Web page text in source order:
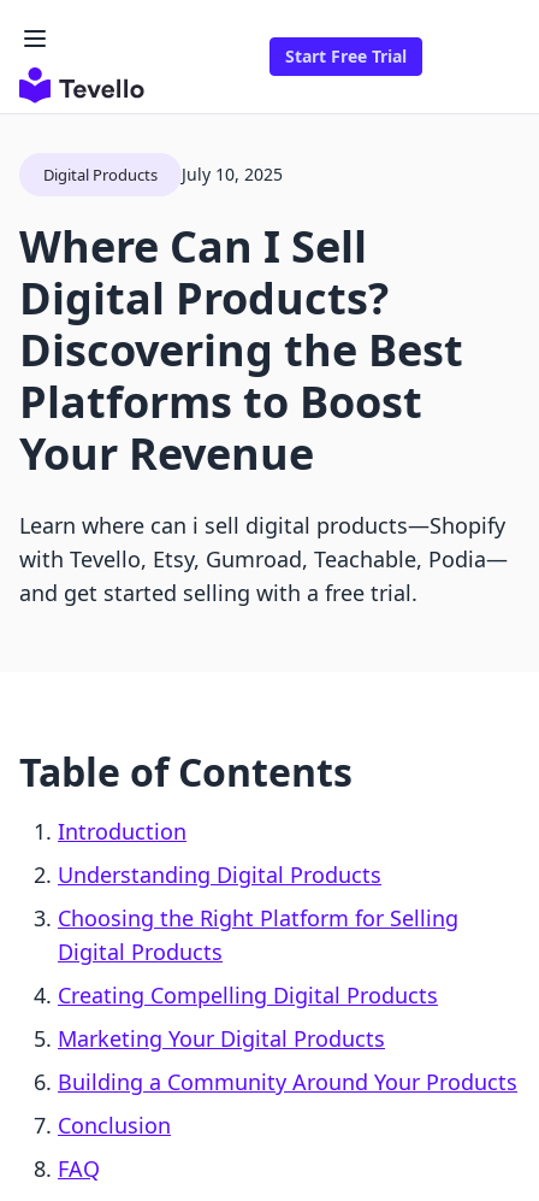
Start Free Trial
Digital Products July 10, 2025
Where Can I Sell
Digital Products?
Discovering the Best
Platforms to Boost
Your Revenue
Learn where can i sell digital products—Shopify
with Tevello, Etsy, Gumroad, Teachable, Podia—
and get started selling with a free trial.
Table of Contents
Introduction
Understanding Digital Products
Choosing the Right Platform for Selling
Digital Products
Creating Compelling Digital Products
Marketing Your Digital Products
Building a Community Around Your Products
Conclusion
FAQ